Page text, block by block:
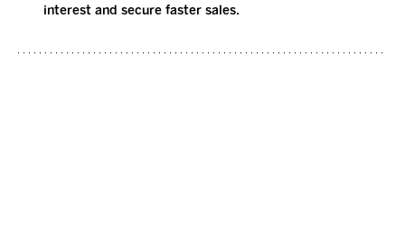
interest and secure faster sales.